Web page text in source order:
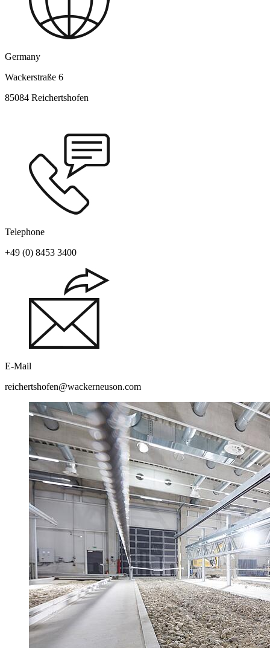
Germany
Wackerstraße 6
85084 Reichertshofen
Telephone
+49 (0) 8453 3400
E-Mail
reichertshofen@wackerneuson.com